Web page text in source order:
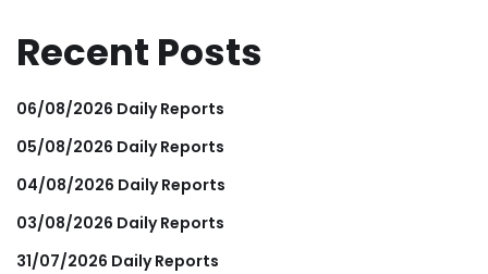
Recent Posts
06/08/2026 Daily Reports
05/08/2026 Daily Reports
04/08/2026 Daily Reports
03/08/2026 Daily Reports
31/07/2026 Daily Reports